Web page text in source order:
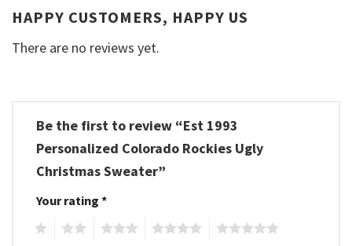
HAPPY CUSTOMERS, HAPPY US
There are no reviews yet.
Be the first to review “Est 1993
Personalized Colorado Rockies Ugly
Christmas Sweater”
Your rating *